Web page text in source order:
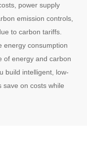
power supply
emission controls,
to carbon tariffs.
energy consumption
of energy and carbon
build intelligent, low-
save on costs while